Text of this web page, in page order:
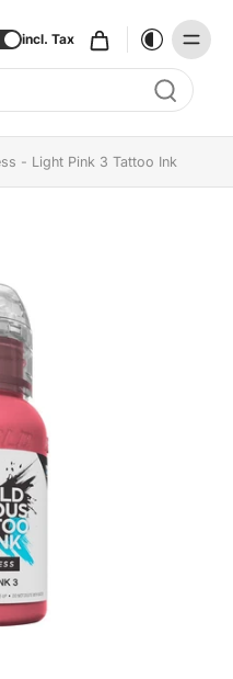
incl. Tax
results
- Light Pink 3 Tattoo Ink